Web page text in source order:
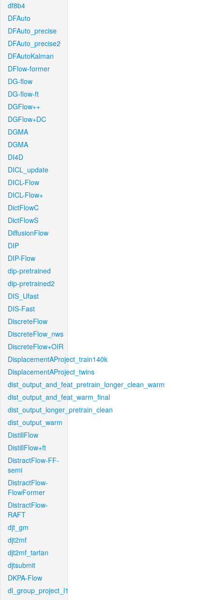
df8b4
DFAuto
DFAuto_precise
DFAuto_precise2
DFAutoKalman
DFlow-former
DG-flow
DG-flow-ft
DGFlow++
DGFlow+DC
DGMA
DGMA
DI4D
DICL_update
DICL-Flow
DICL-Flow+
DictFlowC
DictFlowS
DiffusionFlow
DIP
DIP-Flow
dip-pretrained
dip-pretrained2
DIS_Ufast
DIS-Fast
DiscreteFlow
DiscreteFlow_nws
DiscreteFlow+OIR
DisplacementAProject_train140k
DisplacementAProject_twins
dist_output_and_feat_pretrain_longer_clean_warm
dist_output_and_feat_warm_final
dist_output_longer_pretrain_clean
dist_output_warm
DistillFlow
DistillFlow+ft
DistractFlow-FF-
semi
DistractFlow-
FlowFormer
DistractFlow-
RAFT
djt_gm
djt2mf
djt2mf_tartan
djtsubmit
DKPA-Flow
dl_group_project_l1